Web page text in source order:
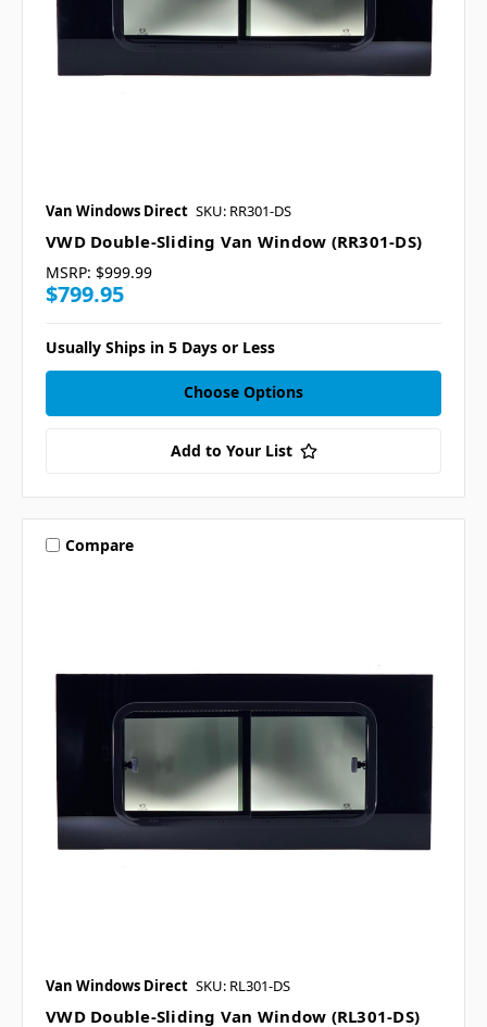
Van Windows Direct SKU: RR301-DS
VWD Double-Sliding Van Window (RR301-DS)
MSRP: $999.99
$799.95
Usually Ships in 5 Days or Less
Choose Options
Add to Your List
Compare
Van Windows Direct SKU: RL301-DS
VWD Double-Sliding Van Window (RL301-DS)